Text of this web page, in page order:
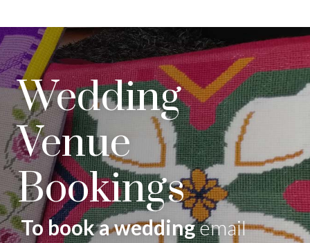
Wedding
Venue
Bookings
To book a weddingemail